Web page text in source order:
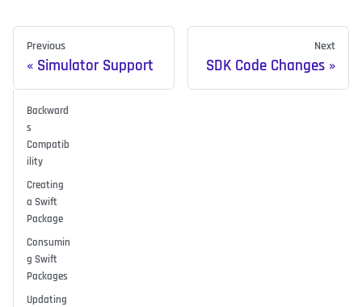
Previous
Simulator Support
Next
SDK Code Changes
Backward
s
Compatib
ility
Creating
a Swift
Package
Consumin
g Swift
Packages
Updating